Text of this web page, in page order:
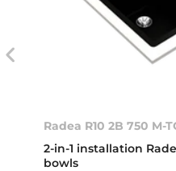
Radea R10 2B 750 M-
2-in-1 installation
bowls